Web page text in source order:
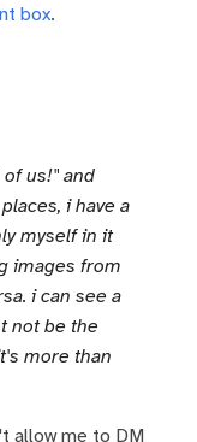
box.
us!" and
i have a
myself in it
images from
i can see a
not be the
more than
allow me to DM